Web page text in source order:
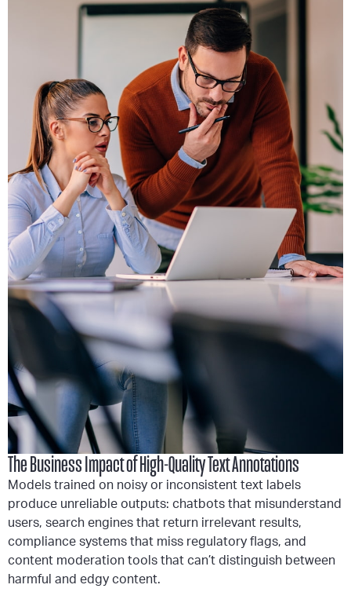
The Business Impact of High-Quality Text Annotations
Models trained on noisy or inconsistent text labels
produce unreliable outputs: chatbots that misunderstand
users, search engines that return irrelevant results,
compliance systems that miss regulatory flags, and
content moderation tools that can’t distinguish between
harmful and edgy content.